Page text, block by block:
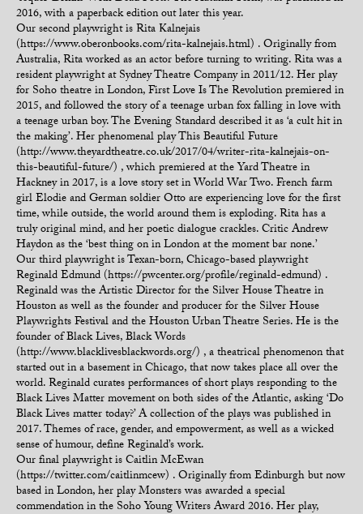
2016, with a paperback edition out later this year.
Our second playwright is Rita Kalnejais
(https://www.oberonbooks.com/rita-kalnejais.html) . Originally from
Australia, Rita worked as an actor before turning to writing. Rita was a
resident playwright at Sydney Theatre Company in 2011/12. Her play
for Soho theatre in London, First Love Is The Revolution premiered in
2015, and followed the story of a teenage urban fox falling in love with
a teenage urban boy. The Evening Standard described it as ‘a cult hit in
the making’. Her phenomenal play This Beautiful Future
(http://www.theyardtheatre.co.uk/2017/04/writer-rita-kalnejais-on-
this-beautiful-future/) , which premiered at the Yard Theatre in
Hackney in 2017, is a love story set in World War Two. French farm
girl Elodie and German soldier Otto are experiencing love for the first
time, while outside, the world around them is exploding. Rita has a
truly original mind, and her poetic dialogue crackles. Critic Andrew
Haydon as the ‘best thing on in London at the moment bar none.’
Our third playwright is Texan-born, Chicago-based playwright
Reginald Edmund (https://pwcenter.org/profile/reginald-edmund) .
Reginald was the Artistic Director for the Silver House Theatre in
Houston as well as the founder and producer for the Silver House
Playwrights Festival and the Houston Urban Theatre Series. He is the
founder of Black Lives, Black Words
(http://www.blacklivesblackwords.org/) , a theatrical phenomenon that
started out in a basement in Chicago, that now takes place all over the
world. Reginald curates performances of short plays responding to the
Black Lives Matter movement on both sides of the Atlantic, asking ‘Do
Black Lives matter today?’ A collection of the plays was published in
2017. Themes of race, gender, and empowerment, as well as a wicked
sense of humour, define Reginald’s work.
Our final playwright is Caitlin McEwan
(https://twitter.com/caitlinmcew) . Originally from Edinburgh but now
based in London, her play Monsters was awarded a special
commendation in the Soho Young Writers Award 2016. Her play,